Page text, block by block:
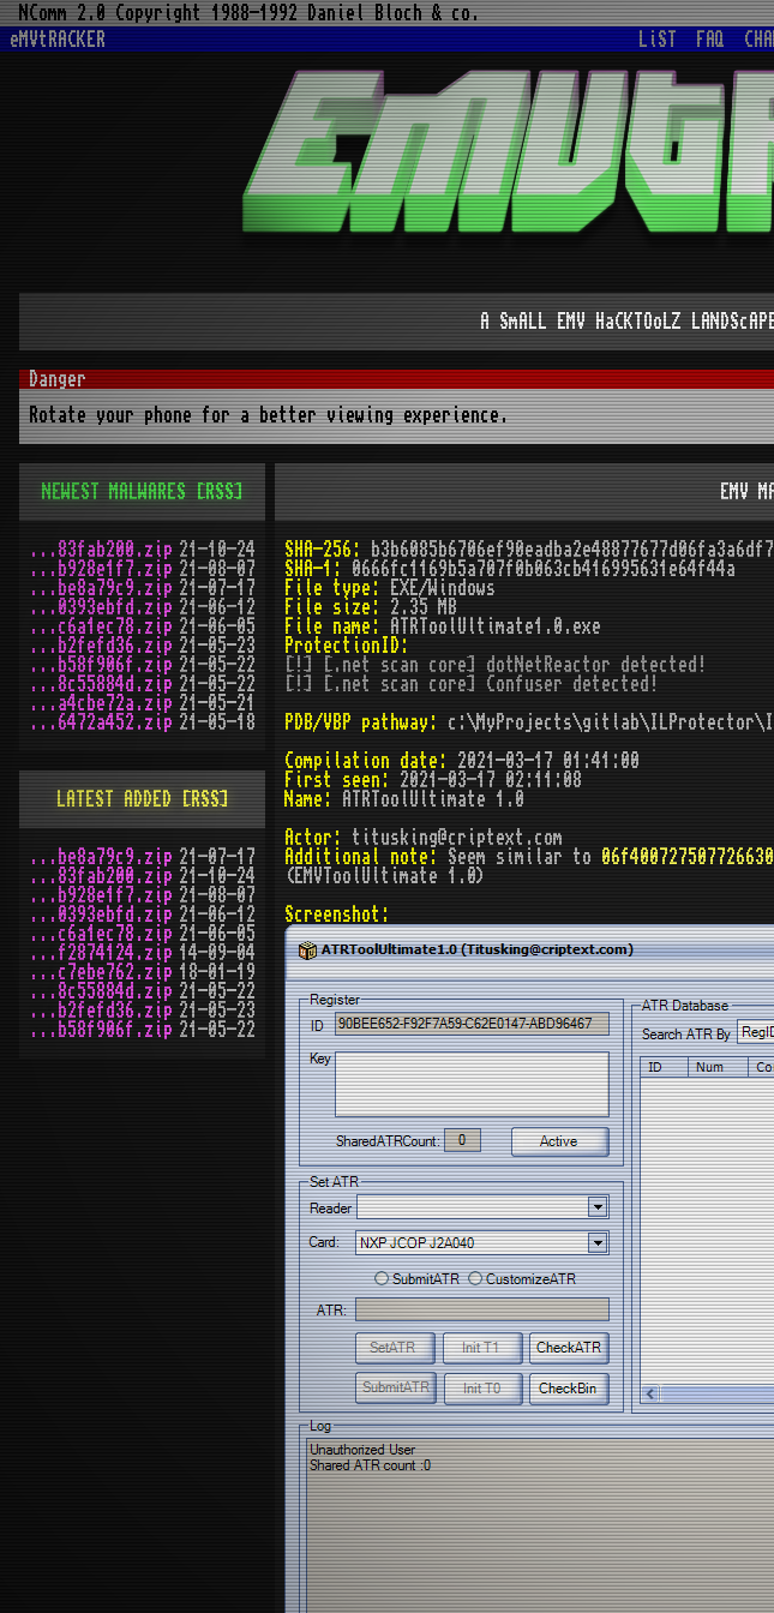
NComm 2.0 Copyright 1988-1992 Daniel Bloch & co.
eMVtRACKER
LiST FAQ
A SmALL EMV HaCKTOoLZ
Rotate your phone for a better viewing experience.
EMV
SHA-256:
SHA-1:
0666fc1169b5a707f0b063cb416995631e64f44a
File type:
EXE/Windows
File size:
2.35 MB
File name:
ATRToolUltimate1.0.exe
ProtectionID:
[!] [.net scan core] dotNetReactor detected!
[!] [.net scan core] Confuser detected!
PDB/VBP pathway:
Compilation date:
2021-03-17 01:41:00
First seen:
2021-03-17 02:11:08
Name:
ATRToolUltimate 1.0
Actor:
titusking@criptext.com
Additional note:
Seem similar to
(EMVToolUltimate 1.0)
Screenshot:
NEWEST MALWARES [RSS]
...83fab200.zip 21-10-24
...b928e1f7.zip 21-08-07
...be8a79c9.zip 21-07-17
...0393ebfd.zip 21-06-12
...c6a1ec78.zip 21-06-05
...b2fefd36.zip 21-05-23
...b58f906f.zip 21-05-22
...8c55884d.zip 21-05-22
...a4cbe72a.zip 21-05-21
...6472a452.zip 21-05-18
LATEST ADDED [RSS]
...be8a79c9.zip 21-07-17
...83fab200.zip 21-10-24
...b928e1f7.zip 21-08-07
...0393ebfd.zip 21-06-12
...c6a1ec78.zip 21-06-05
...f2874124.zip 14-09-04
...c7ebe762.zip 18-01-19
...8c55884d.zip 21-05-22
...b2fefd36.zip 21-05-23
...b58f906f.zip 21-05-22